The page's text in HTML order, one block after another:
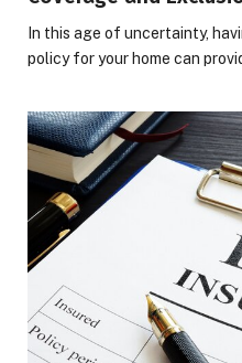
In this age of uncertainty,
policy for your home can